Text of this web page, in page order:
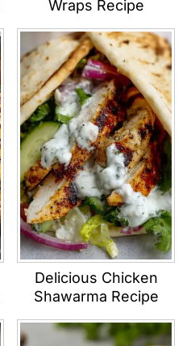
Wraps Recipe
Delicious Chicken
Shawarma Recipe